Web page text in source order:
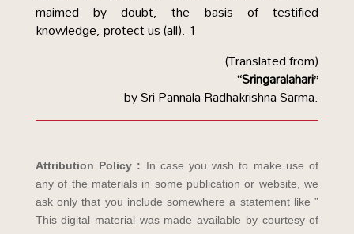
maimed by doubt, the basis of testified
knowledge, protect us (all). 1
(Translated from)
“Sringaralahari”
by Sri Pannala Radhakrishna Sarma.
Attribution Policy : In case you wish to make use of
any of the materials in some publication or website, we
ask only that you include somewhere a statement like ”
This digital material was made available by courtesy of